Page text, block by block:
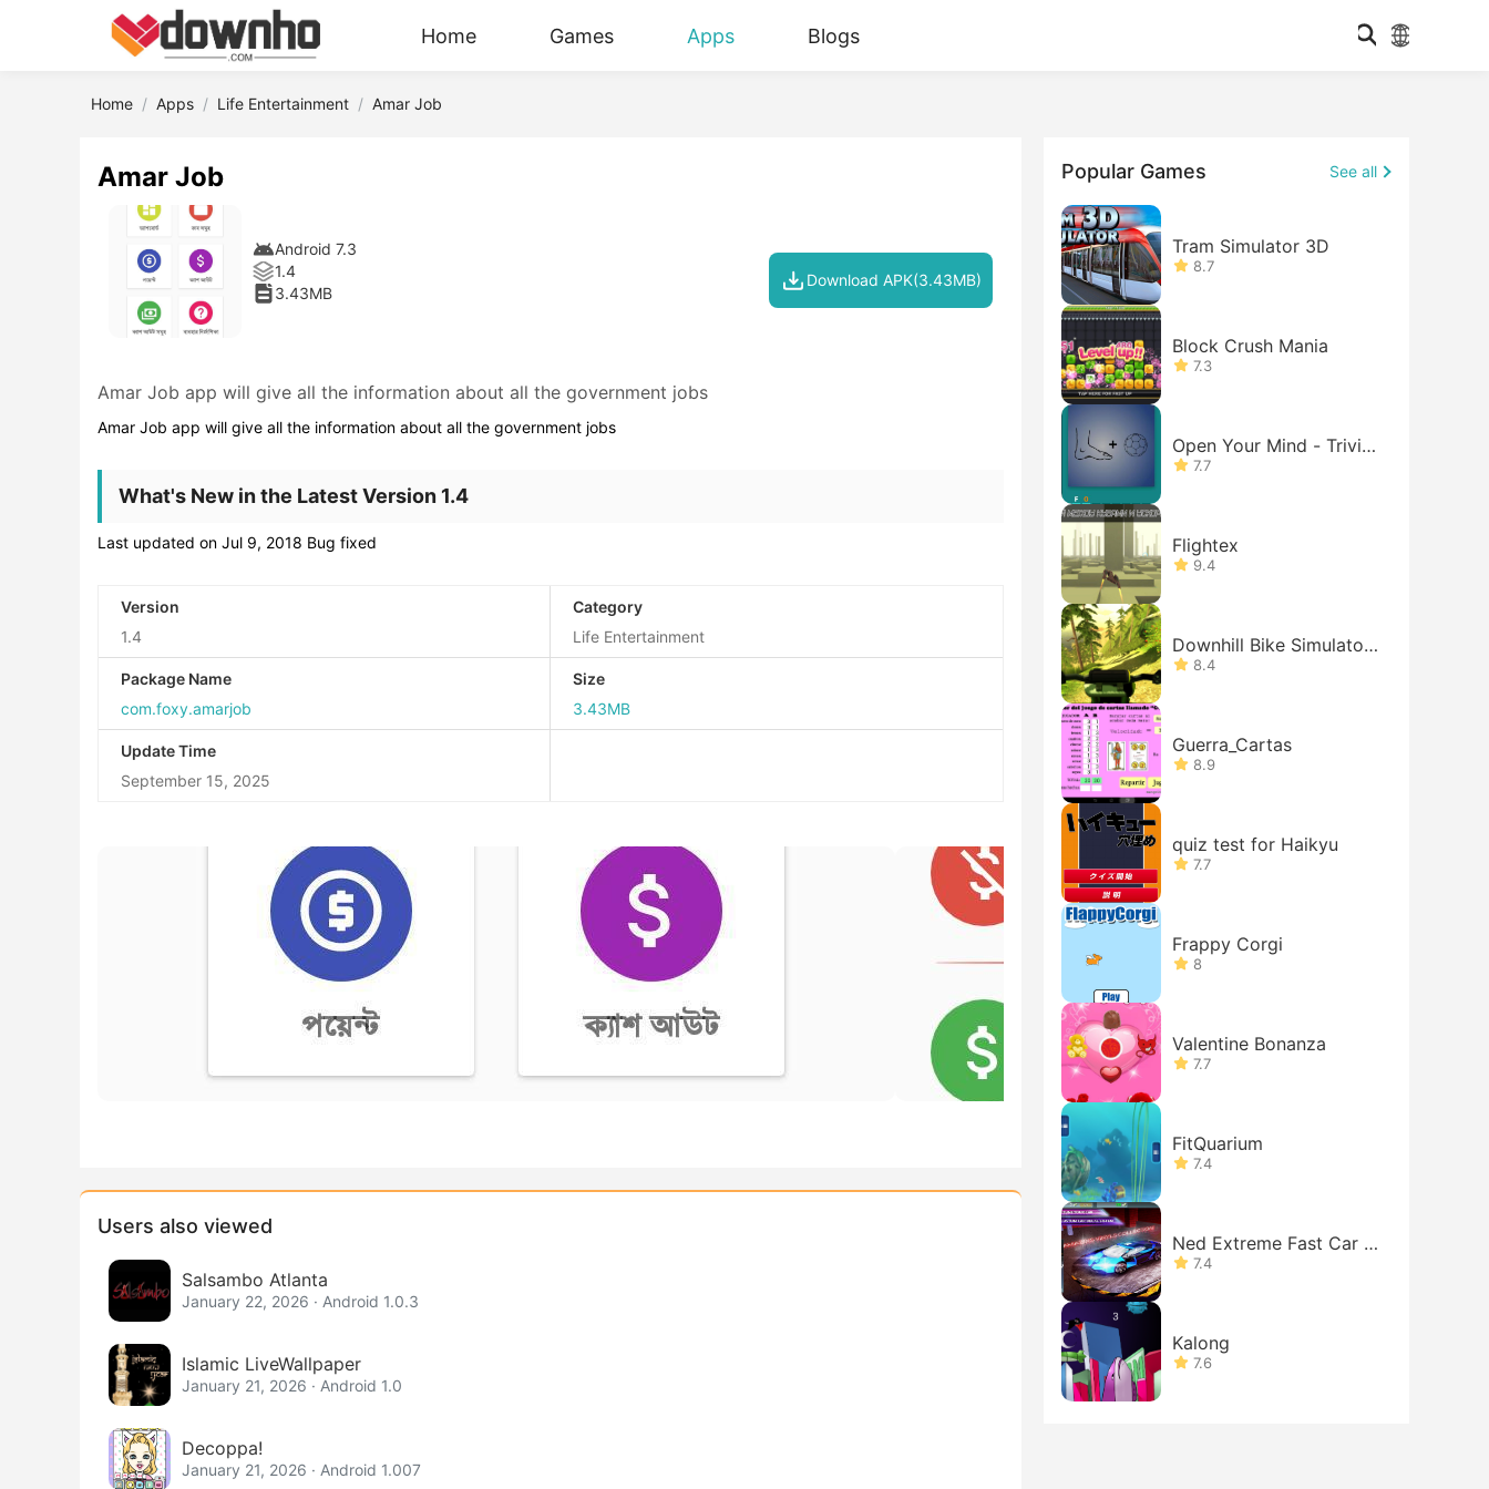
Home Games Apps Blogs
Home Apps Life Entertainment Amar Job
Amar Job
Android 7.3
1.4
3.43MB
Download APK(3.43MB)
Amar Job app will give all the information about all the government jobs
Amar Job app will give all the information about all the government jobs
What's New in the Latest Version 1.4
Last updated on Jul 9, 2018 Bug fixed
Version
1.4
Category
Life Entertainment
Package Name
com.foxy.amarjob
Size
3.43MB
Update Time
September 15, 2025
Users also viewed
Salsambo Atlanta
January 22, 2026 · Android 1.0.3
Islamic LiveWallpaper
January 21, 2026 · Android 1.0
Decoppa!
January 21, 2026 · Android 1.007
Popular Games See all
Tram Simulator 3D
8.7
Block Crush Mania
7.3
Open Your Mind - Trivia
Game
7.7
Flightex
9.4
Downhill Bike Simulator
MTB 3D
8.4
Guerra_Cartas
8.9
quiz test for Haikyu
7.7
Frappy Corgi
8
Valentine Bonanza
7.7
FitQuarium
7.4
Ned Extreme Fast Car Si
mulator
7.4
Kalong
7.6